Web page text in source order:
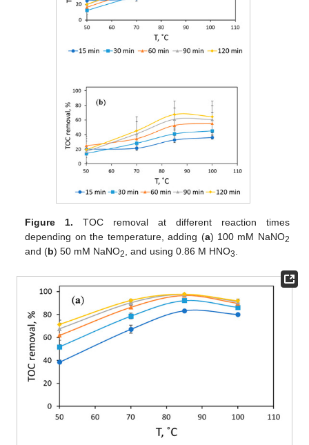
Figure 1. TOC removal at different reaction times
depending on the temperature, adding (a) 100 mM NaNO2
and (b) 50 mM NaNO2, and using 0.86 M HNO3.